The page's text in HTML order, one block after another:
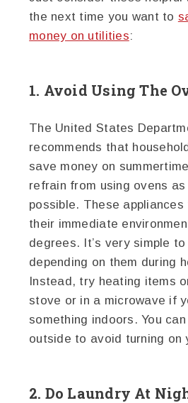
the next time you want to
money on utilities:
1. Avoid Using The
The United States
recommends that
save money on
refrain from using ovens as
possible. These
their immediate
degrees. It’s very simple
depending on them during
Instead, try heating items
stove or in a microwave if
something indoors. You
outside to avoid turning on
2. Do Laundry At